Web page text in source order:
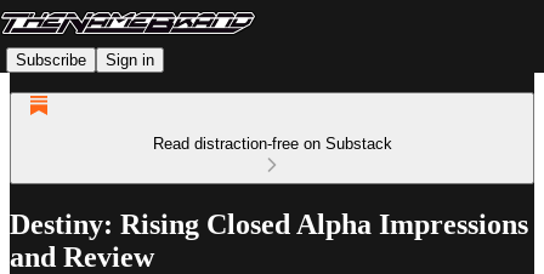
Subscribe Sign in
Read distraction-free on Substack
Destiny: Rising Closed Alpha Impressions
and Review